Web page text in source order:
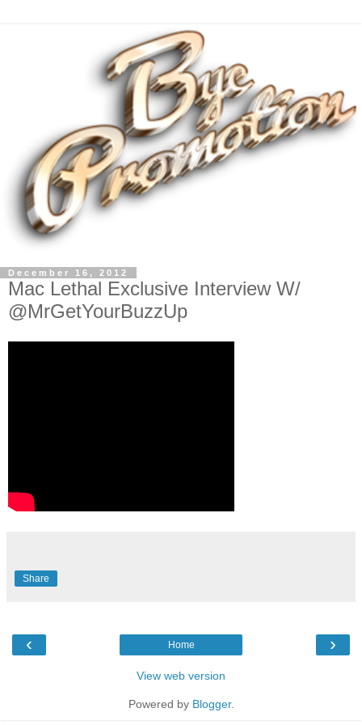
December 16, 2012
Mac Lethal Exclusive Interview W/
@MrGetYourBuzzUp
Share
‹ ›
Home
View web version
Powered by Blogger.